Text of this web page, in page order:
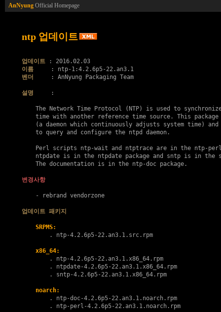
AnNyung Official Homepage
ntp 업데이트
업데이트
이름
벤더
     : AnNyung Packaging Team
설명
     :
The Network Time Protocol (NTP) is used to
time with another reference time source. This package
(a daemon which continuously adjusts system time) and
    to query and configure the ntpd daemon.
Perl scripts ntp-wait and ntptrace are in the ntp-
ntpdate is in the ntpdate package and sntp is in the
    The documentation is in the ntp-doc package.
변경사항
    - rebrand vendorzone
업데이트 패키지
SRPMS:
        .
ntp-4.2.6p5-22.an3.1.src.rpm
x86_64:
        .
ntp-4.2.6p5-22.an3.1.x86_64.rpm
        .
ntpdate-4.2.6p5-22.an3.1.x86_64.rpm
        .
sntp-4.2.6p5-22.an3.1.x86_64.rpm
noarch:
        .
ntp-doc-4.2.6p5-22.an3.1.noarch.rpm
        .
ntp-perl-4.2.6p5-22.an3.1.noarch.rpm